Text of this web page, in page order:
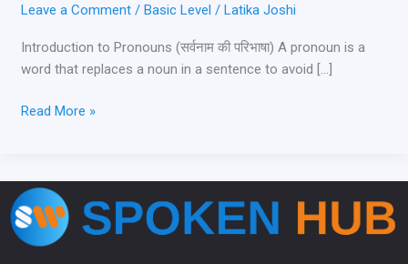
Leave a Comment / Basic Level / Latika Joshi
Introduction to Pronouns (सर्वनाम की परिभाषा) A pronoun is a
word that replaces a noun in a sentence to avoid […]
Read More »